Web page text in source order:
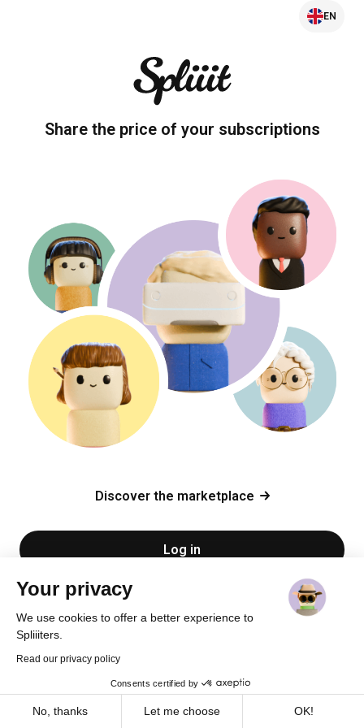
Your privacy
We use cookies to offer a better experience to
Spliiiters.
Read our privacy policy
Consents certified by
No, thanks Let me choose OK!
Cookies
EN
Share the price of your subscriptions
Discover the marketplace
Log in